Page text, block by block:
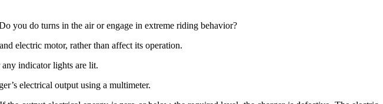
you do turns in the air or engage in extreme riding behavior?
electric motor, rather than affect its operation.
indicator lights are lit.
electrical output using a multimeter.